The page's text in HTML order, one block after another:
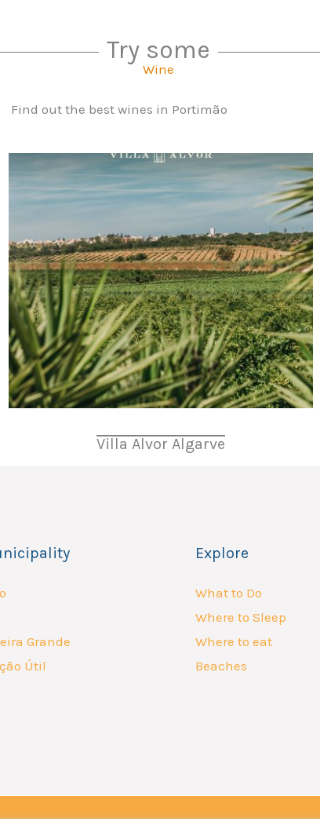
Try some
Wine
Find out the best wines in Portimão
Villa Alvor Algarve
Grande
Útil
Explore
What to Do
Where to Sleep
Where to eat
Beaches